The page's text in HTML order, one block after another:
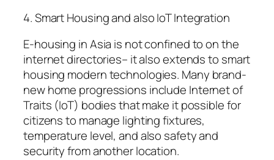
4. Smart Housing and also IoT Integration
E-housing in Asia is not confined to on the
internet directories– it also extends to smart
housing modern technologies. Many brand-
new home progressions include Internet of
Traits (IoT) bodies that make it possible for
citizens to manage lighting fixtures,
temperature level, and also safety and
security from another location.